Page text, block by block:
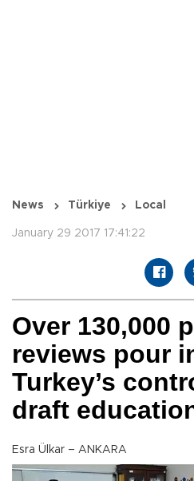
News Türkiye Local
January 29 2017 17:41:22
Over 130,000
reviews pour
Turkey’s
draft
Esra Ülkar – ANKARA